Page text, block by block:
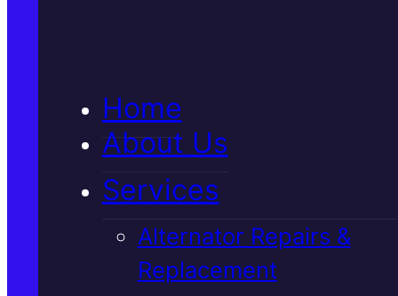
Home
About Us
Services
Alternator Repairs &
Replacement
Satisfaction Guaranteed